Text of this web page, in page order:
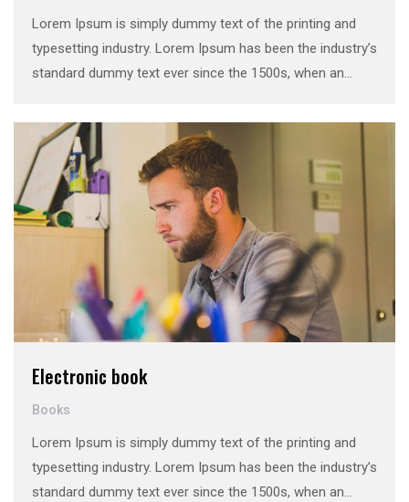
Lorem Ipsum is simply dummy text of the printing and
typesetting industry. Lorem Ipsum has been the industry’s
standard dummy text ever since the 1500s, when an
make a …
Electronic book
Books
Lorem Ipsum is simply dummy text of the printing and
typesetting industry. Lorem Ipsum has been the industry’s
standard dummy text ever since the 1500s, when an